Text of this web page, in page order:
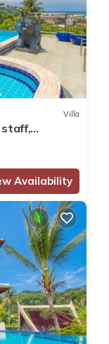
Villa
staff,
Availability